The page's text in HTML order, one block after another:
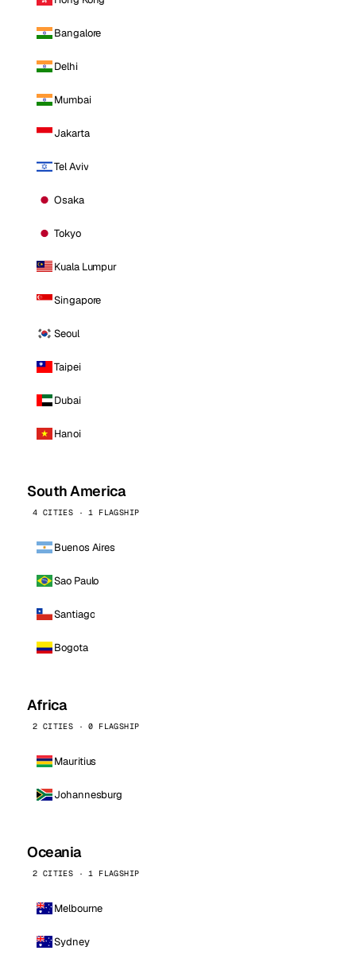
Bangalore
Delhi
Mumbai
Jakarta
Tel Aviv
Osaka
Tokyo
Kuala Lumpur
Singapore
Seoul
Taipei
Dubai
Hanoi
South America
4 CITIES · 1 FLAGSHIP
Buenos Aires
Sao Paulo
Santiago
Bogota
Africa
2 CITIES · 0 FLAGSHIP
Mauritius
Johannesburg
Oceania
2 CITIES · 1 FLAGSHIP
Melbourne
Sydney